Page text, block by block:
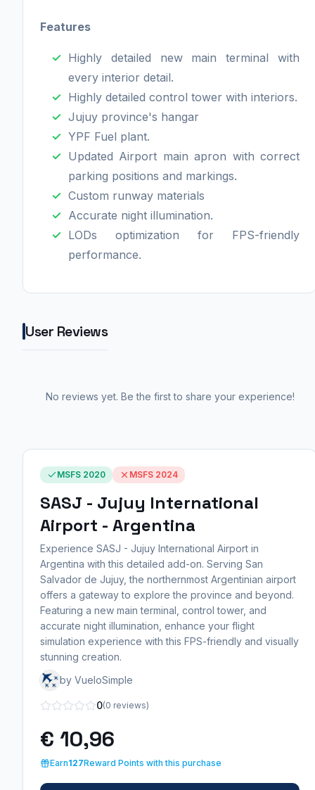
Features
Highly detailed new main terminal with
every interior detail.
Highly detailed control tower with interiors.
Jujuy province's hangar
YPF Fuel plant.
Updated Airport main apron with correct
parking positions and markings.
Custom runway materials
Accurate night illumination.
LODs optimization for FPS-friendly
performance.
User Reviews
No reviews yet. Be the first to share your experience!
MSFS 2020 MSFS 2024
SASJ - Jujuy International
Airport - Argentina
Experience SASJ - Jujuy International Airport in
Argentina with this detailed add-on. Serving San
Salvador de Jujuy, the northernmost Argentinian airport
offers a gateway to explore the province and beyond.
Featuring a new main terminal, control tower, and
accurate night illumination, enhance your flight
simulation experience with this FPS-friendly and visually
stunning creation.
by VueloSimple
0(0 reviews)
€ 10,96
Earn127Reward Points with this purchase